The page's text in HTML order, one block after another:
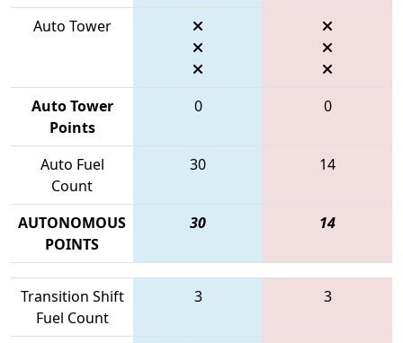
Auto Tower
Auto Tower
Points
0 0
Auto Fuel
Count
30 14
AUTONOMOUS
POINTS
30 14
Transition Shift
Fuel Count
3 3